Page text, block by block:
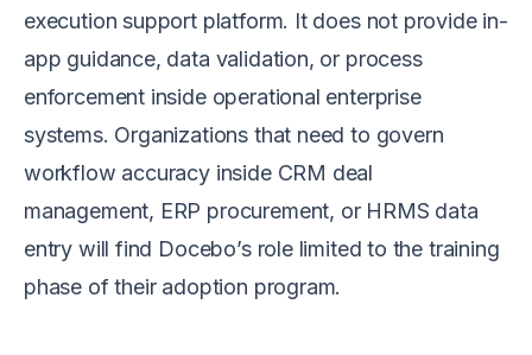
execution support platform. It does not provide in-
app guidance, data validation, or process
enforcement inside operational enterprise
systems. Organizations that need to govern
workflow accuracy inside CRM deal
management, ERP procurement, or HRMS data
entry will find Docebo’s role limited to the training
phase of their adoption program.